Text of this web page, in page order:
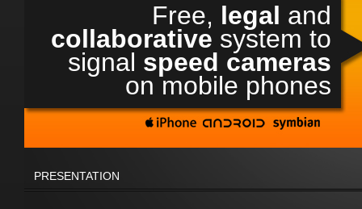
Free, legal and
collaborative system to
signal speed cameras
on mobile phones
PRESENTATION